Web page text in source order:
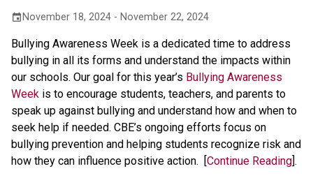
event November 18, 2024 - November 22, 2024
Bullying Awareness Week is a dedicated time to address
bullying in all its forms and understand the impacts within
our schools. Our goal for this year’s Bullying Awareness
Week is to encourage students, teachers, and parents to
speak up against bullying and understand how and when to
seek help if needed. CBE’s ongoing efforts focus on
bullying prevention and helping students recognize risk and
how they can influence positive action.  [Continue Reading].